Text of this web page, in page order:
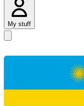
My stuff